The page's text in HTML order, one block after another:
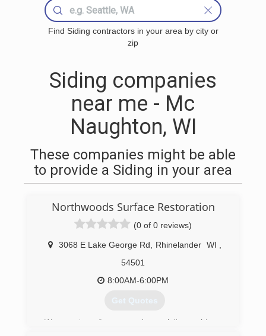
Find Siding contractors in your area by city or
zip
Siding companies
near me - Mc
Naughton, WI
These companies might be able
to provide a Siding in your area
Northwoods Surface Restoration
(0 of 0 reviews)
3068 E Lake George Rd Rhinelander WI
54501
8:00AM-6:00PM
Get Quotes
We are two former package delivery drivers.